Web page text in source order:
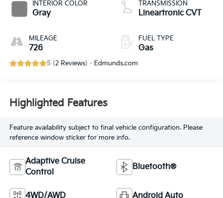
INTERIOR COLOR
Gray
MILEAGE
726
TRANSMISSION
Lineartronic CVT
FUEL TYPE
Gas
5 (2 Reviews) - Edmunds.com
Highlighted Features
Feature availability subject to final vehicle configuration. Please
reference window sticker for more info.
Adaptive Cruise
Control
Bluetooth®
4WD/AWD Android Auto